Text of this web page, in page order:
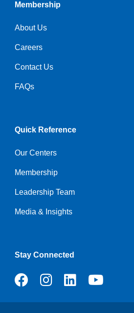
Membership
About Us
Careers
Contact Us
FAQs
Quick Reference
Our Centers
Membership
Leadership Team
Media & Insights
Stay Connected